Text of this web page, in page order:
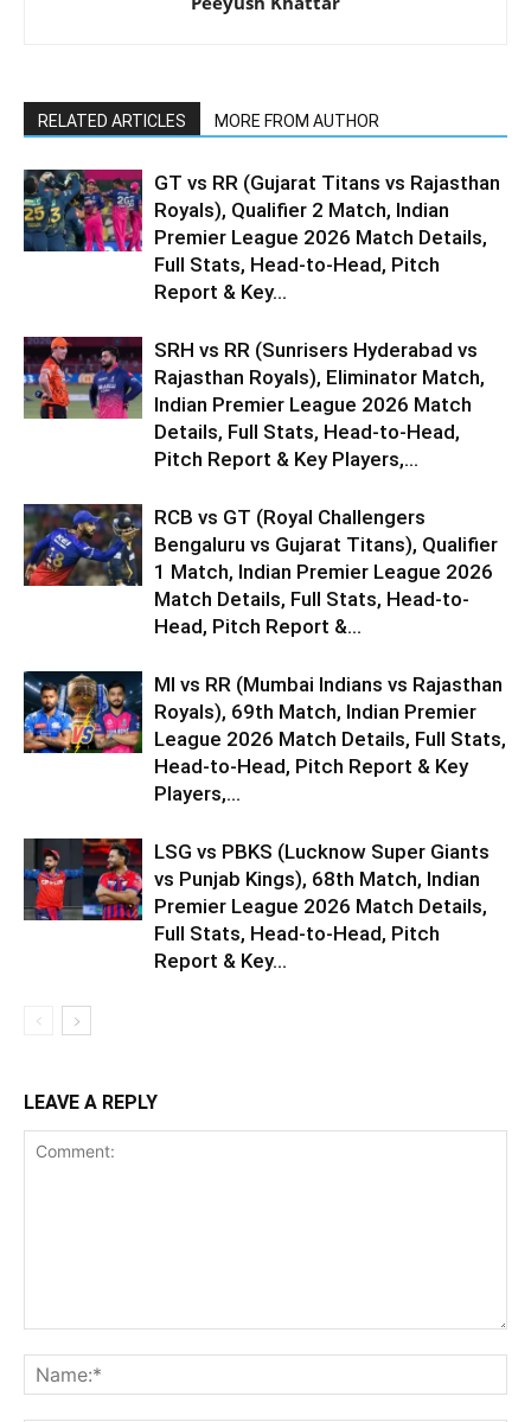
RELATED ARTICLES MORE FROM AUTHOR
GT vs RR (Gujarat Titans vs Rajasthan
Royals), Qualifier 2 Match, Indian
Premier League 2026 Match Details,
Full Stats, Head-to-Head, Pitch
Report & Key...
SRH vs RR (Sunrisers Hyderabad vs
Rajasthan Royals), Eliminator Match,
Indian Premier League 2026 Match
Details, Full Stats, Head-to-Head,
Pitch Report & Key Players,...
RCB vs GT (Royal Challengers
Bengaluru vs Gujarat Titans), Qualifier
1 Match, Indian Premier League 2026
Match Details, Full Stats, Head-to-
Head, Pitch Report &...
MI vs RR (Mumbai Indians vs Rajasthan
Royals), 69th Match, Indian Premier
League 2026 Match Details, Full Stats,
Head-to-Head, Pitch Report & Key
Players,...
LSG vs PBKS (Lucknow Super Giants
vs Punjab Kings), 68th Match, Indian
Premier League 2026 Match Details,
Full Stats, Head-to-Head, Pitch
Report & Key...
LEAVE A REPLY